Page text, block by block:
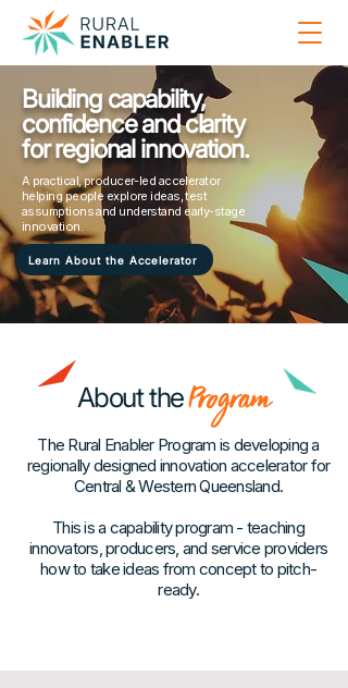
Building capability,
confidence and clarity
for regional innovation.
A practical, producer-led accelerator
helping people explore ideas, test
assumptions and understand early-stage
innovation.
Learn About the Accelerator
About theProgram
The Rural Enabler Program is developing a
regionally designed innovation accelerator for
Central & Western Queensland.
This is a capability program - teaching
innovators, producers, and service providers
how to take ideas from concept to pitch-
ready.